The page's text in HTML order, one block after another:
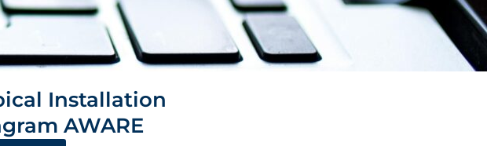
Installation
AWARE​